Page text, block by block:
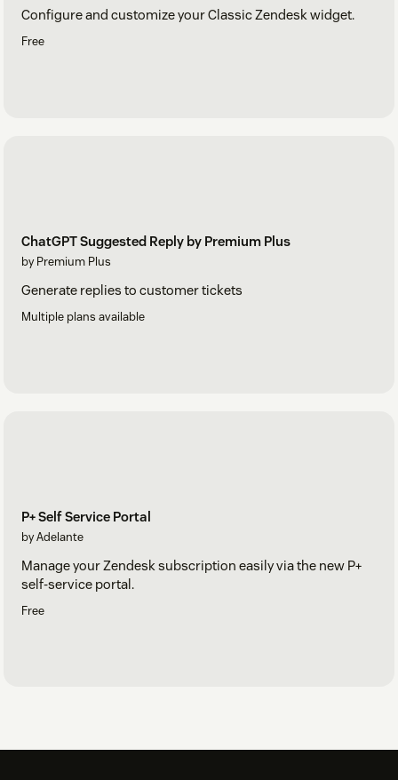
Configure and customize your Classic Zendesk widget.
Free
ChatGPT Suggested Reply by Premium Plus
by Premium Plus
Generate replies to customer tickets
Multiple plans available
P+ Self Service Portal
by Adelante
Manage your Zendesk subscription easily via the new P+
self-service portal.
Free